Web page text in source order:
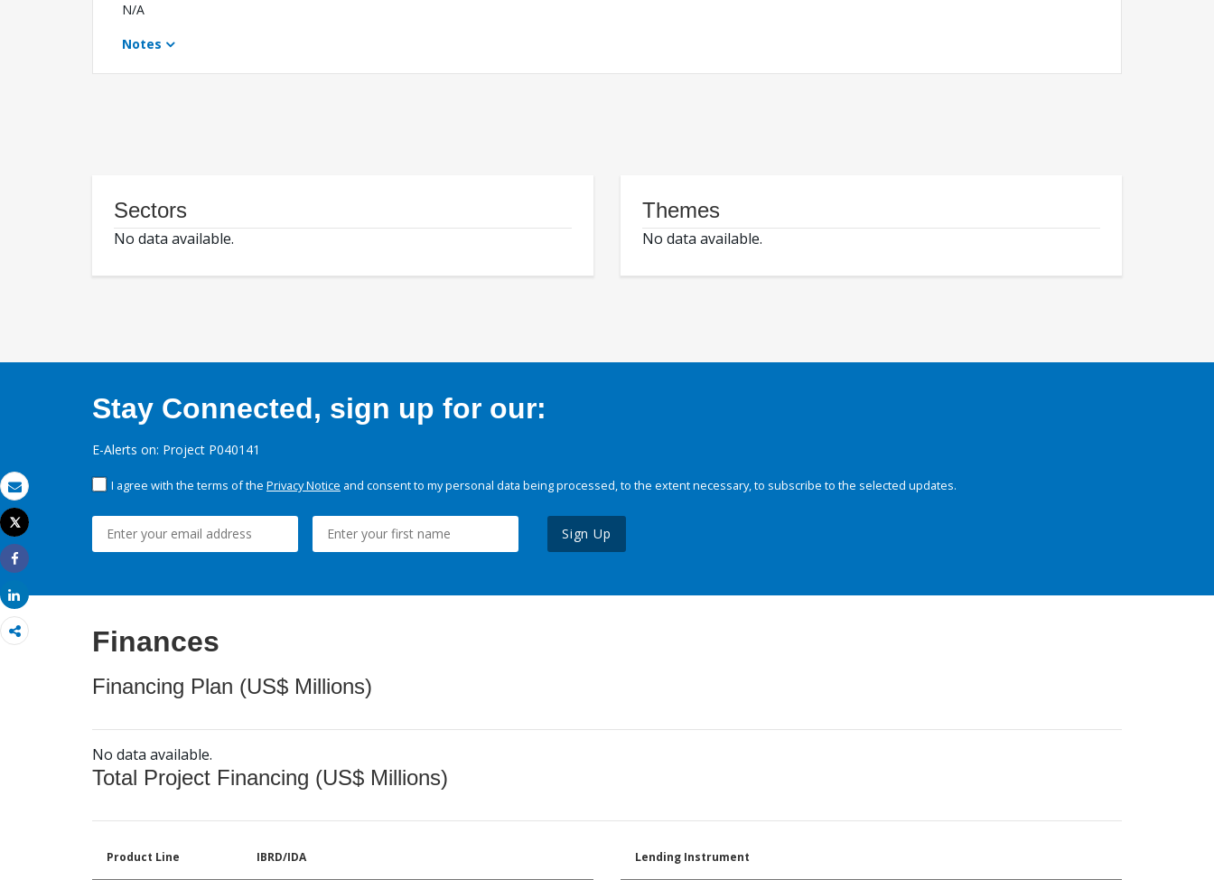
Email
Print
Tweet
Share
Share
N/A
Notes
Sectors
No data available.
Themes
No data available.
Stay Connected, sign up for our:
E-Alerts on: Project P040141
I agree with the terms of the Privacy Notice and consent to my personal data being processed, to the extent necessary, to subscribe to the selected updates.
Sign Up
Finances
Financing Plan (US$ Millions)
No data available.
Total Project Financing (US$ Millions)
Product Line IBRD/IDA Lending Instrument